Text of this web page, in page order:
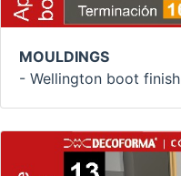
MOULDINGS
- Wellington boot finish